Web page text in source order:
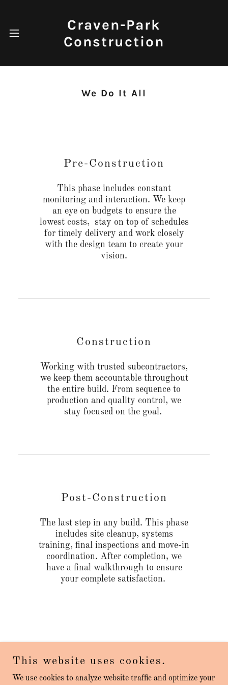
Craven-Park
Construction
We Do It All
Pre-Construction
This phase includes constant
monitoring and interaction. We keep
an eye on budgets to ensure the
lowest costs, stay on top of schedules
for timely delivery and work closely
with the design team to create your
vision.
Construction
Working with trusted subcontractors,
we keep them accountable throughout
the entire build. From sequence to
production and quality control, we
stay focused on the goal.
Post-Construction
The last step in any build. This phase
includes site cleanup, systems
training, final inspections and move-in
coordination. After completion, we
have a final walkthrough to ensure
your complete satisfaction.
This website uses cookies.
We use cookies to analyze website traffic and optimize your